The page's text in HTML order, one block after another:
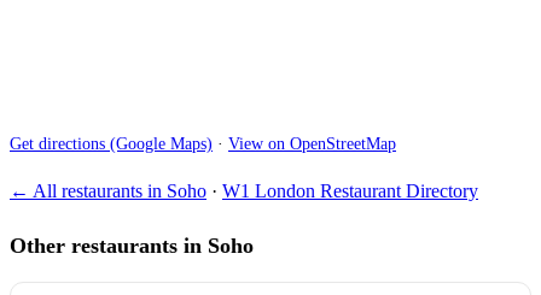
Get directions (Google Maps) · View on OpenStreetMap
← All restaurants in Soho · W1 London Restaurant Directory
Other restaurants in Soho